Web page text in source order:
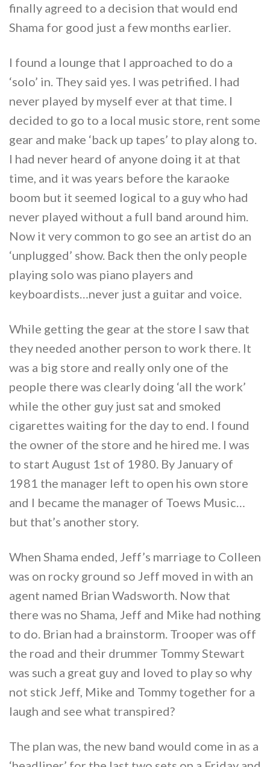
finally agreed to a decision that would end
Shama for good just a few months earlier.
I found a lounge that I approached to do a
‘solo’ in. They said yes. I was petrified. I had
never played by myself ever at that time. I
decided to go to a local music store, rent some
gear and make ‘back up tapes’ to play along to.
I had never heard of anyone doing it at that
time, and it was years before the karaoke
boom but it seemed logical to a guy who had
never played without a full band around him.
Now it very common to go see an artist do an
‘unplugged’ show. Back then the only people
playing solo was piano players and
keyboardists…never just a guitar and voice.
While getting the gear at the store I saw that
they needed another person to work there. It
was a big store and really only one of the
people there was clearly doing ‘all the work’
while the other guy just sat and smoked
cigarettes waiting for the day to end. I found
the owner of the store and he hired me. I was
to start August 1st of 1980. By January of
1981 the manager left to open his own store
and I became the manager of Toews Music…
but that’s another story.
When Shama ended, Jeff’s marriage to Colleen
was on rocky ground so Jeff moved in with an
agent named Brian Wadsworth. Now that
there was no Shama, Jeff and Mike had nothing
to do. Brian had a brainstorm. Trooper was off
the road and their drummer Tommy Stewart
was such a great guy and loved to play so why
not stick Jeff, Mike and Tommy together for a
laugh and see what transpired?
The plan was, the new band would come in as a